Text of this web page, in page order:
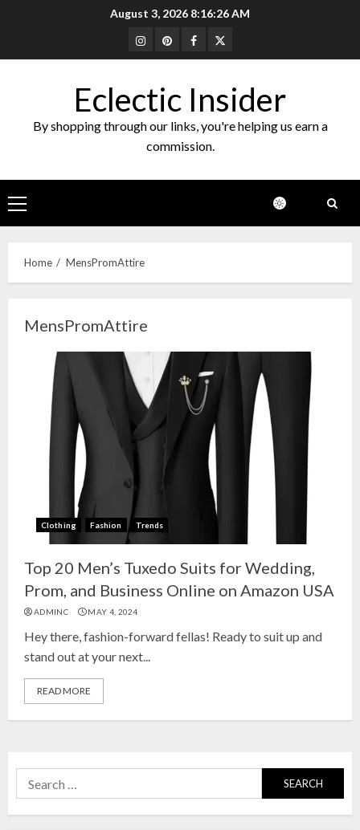
August 3, 2026 8:16:26 AM
Instagram
PinterestFacebook
Twitter
Eclectic Insider
By shopping through our links, you're helping us earn a
commission.
Primary
Menu
Home MensPromAttire
MensPromAttire
Clothing Fashion Trends
Top 20 Men’s Tuxedo Suits for Wedding,
Prom, and Business Online on Amazon USA
ADMINC MAY 4, 2024
Hey there, fashion-forward fellas! Ready to suit up and
stand out at your next...
READ MORE
Search
for: